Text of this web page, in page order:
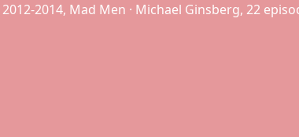
2014, Mad Men · Michael Ginsberg, 22